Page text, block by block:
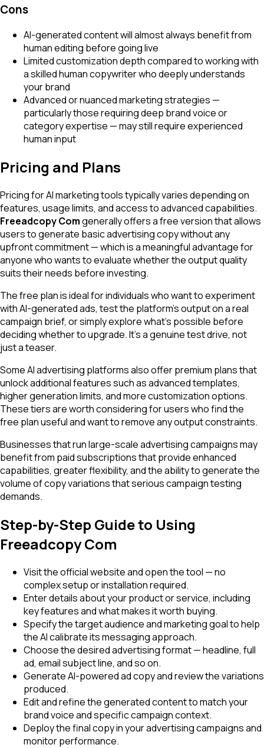
Cons
AI-generated content will almost always benefit from
human editing before going live
Limited customization depth compared to working with
a skilled human copywriter who deeply understands
your brand
Advanced or nuanced marketing strategies —
particularly those requiring deep brand voice or
category expertise — may still require experienced
human input
Pricing and Plans
Pricing for AI marketing tools typically varies depending on
features, usage limits, and access to advanced capabilities.
Freeadcopy Comgenerally offers a free version that allows
users to generate basic advertising copy without any
upfront commitment — which is a meaningful advantage for
anyone who wants to evaluate whether the output quality
suits their needs before investing.
The free plan is ideal for individuals who want to experiment
with AI-generated ads, test the platform's output on a real
campaign brief, or simply explore what's possible before
deciding whether to upgrade. It's a genuine test drive, not
just a teaser.
Some AI advertising platforms also offer premium plans that
unlock additional features such as advanced templates,
higher generation limits, and more customization options.
These tiers are worth considering for users who find the
free plan useful and want to remove any output constraints.
Businesses that run large-scale advertising campaigns may
benefit from paid subscriptions that provide enhanced
capabilities, greater flexibility, and the ability to generate the
volume of copy variations that serious campaign testing
demands.
Step-by-Step Guide to Using
Freeadcopy Com
Visit the official website and open the tool — no
complex setup or installation required.
Enter details about your product or service, including
key features and what makes it worth buying.
Specify the target audience and marketing goal to help
the AI calibrate its messaging approach.
Choose the desired advertising format — headline, full
ad, email subject line, and so on.
Generate AI-powered ad copy and review the variations
produced.
Edit and refine the generated content to match your
brand voice and specific campaign context.
Deploy the final copy in your advertising campaigns and
monitor performance.